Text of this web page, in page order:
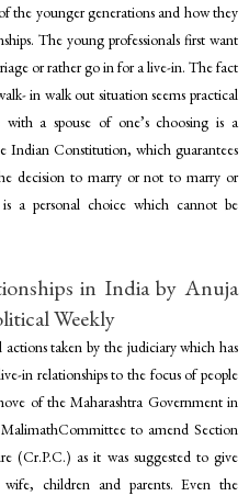
the younger generations and how they
The young professionals first want
or rather go in for a live-in. The fact
in walk out situation seems practical
a spouse of one’s choosing is a
Constitution, which guarantees
decision to marry or not to marry or
a personal choice which cannot be
in India by Anuja
Weekly
taken by the judiciary which has
in relationships to the focus of people
of the Maharashtra Government in
to amend Section
(Cr.P.C.) as it was suggested to give
children and parents. Even the